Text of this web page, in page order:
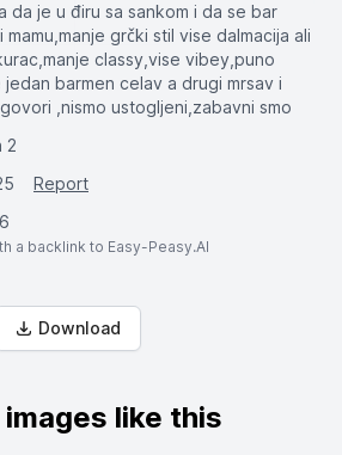
da je u điru sa sankom i da se bar
grčki stil vise dalmacija ali
classy,vise vibey,puno
barmen celav a drugi mrsav i
,nismo ustogljeni,zabavni smo
2
Report
a backlink to Easy-Peasy.AI
Download
like this